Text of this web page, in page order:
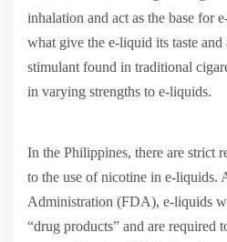
inhalation and act as the base for
what give the e-liquid its taste
stimulant found in traditional
in varying strengths to e-liquids.
In the Philippines, there are strict
to the use of nicotine in e-liquids.
Administration (FDA), e-liquids
“drug products” and are required